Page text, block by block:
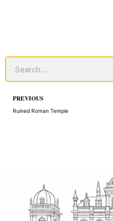
Prev
PREVIOUS
Ruined Roman Temple